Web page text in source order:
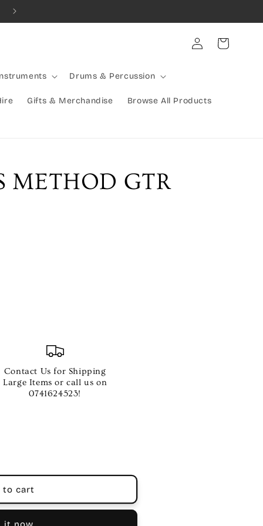
Combined Shipping Available | Large Items Shipped Freight
Drums & Percussion
Gifts & Merchandise Browse All Products
Log
in
Cart
METHOD GTR
Contact Us for Shipping
Large Items or call us on
0741624523!
to cart